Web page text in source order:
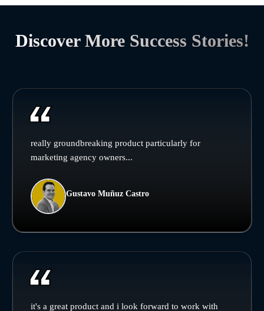
Discover More Success Stories!
really groundbreaking product particularly for
marketing agency owners...
Gustavo Muñuz Castro
it's a great product and i look forward to work with